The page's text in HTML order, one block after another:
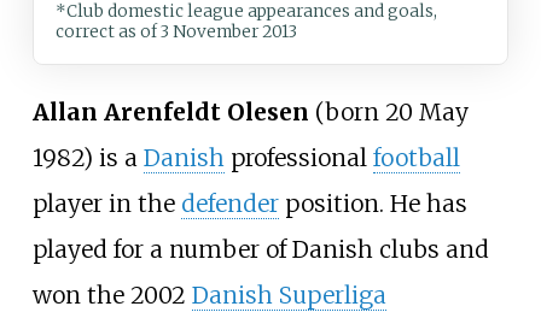
*Club domestic league appearances and goals,
correct as of 3 November 2013
Allan Arenfeldt Olesen (born 20 May
1982) is a Danish professional football
player in the defenderposition. He has
played for a number of Danish clubs and
won the 2002 Danish Superliga